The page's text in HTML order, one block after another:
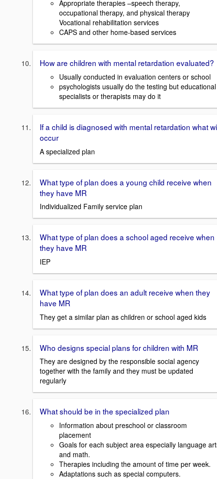
Appropriate therapies –speech therapy,
occupational therapy, and physical therapy
Vocational rehabilitation services
CAPS and other home-based services
How are children with mental retardation evaluated?
Usually conducted in evaluation centers or school
psychologists usually do the testing but educational
specialists or therapists may do it
If a child is diagnosed with mental retardation what
occur
A specialized plan
What type of plan does a young child receive when
they have MR
Individualized Family service plan
What type of plan does a school aged receive when
they have MR
IEP
What type of plan does an adult receive when they
have MR
They get a similar plan as children or school aged kids
Who designs special plans for children with MR
They are designed by the responsible social agency
together with the family and they must be updated
regularly
What should be in the specialized plan
Information about preschool or classroom
placement
Goals for each subject area especially language
and math.
Therapies including the amount of time per week.
Adaptations such as special computers.